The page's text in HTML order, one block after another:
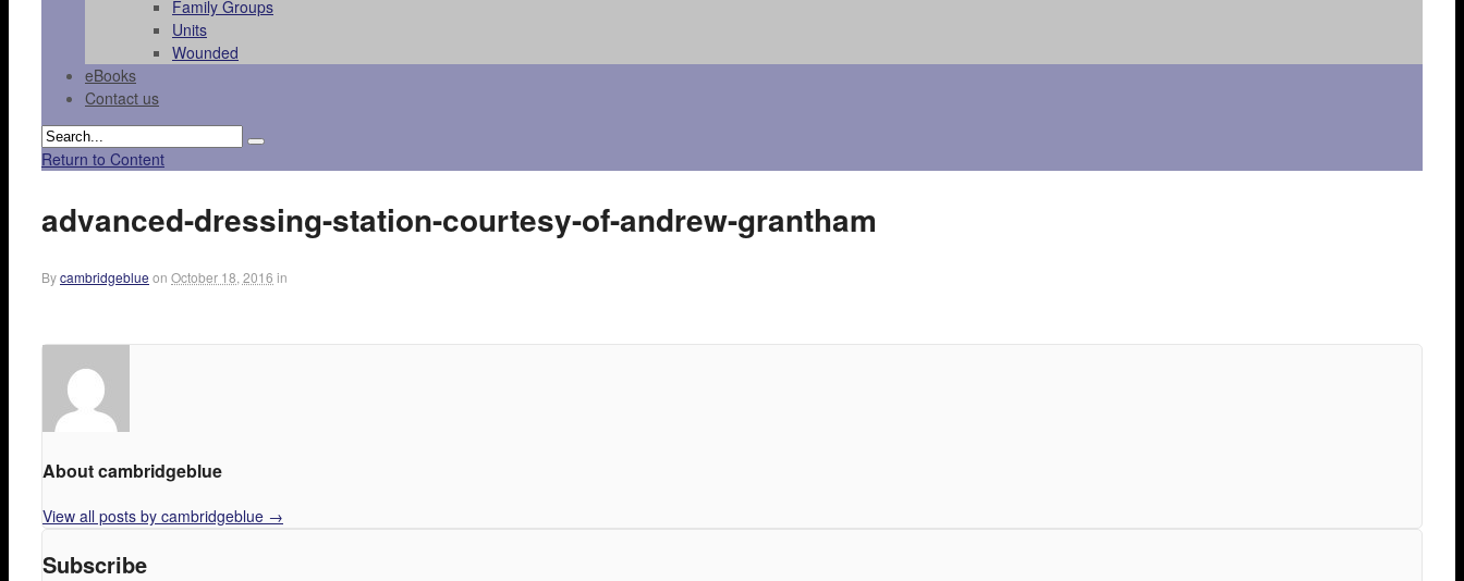
Family Groups
Units
Wounded
eBooks
Contact us
Return to Content
advanced-dressing-station-courtesy-of-andrew-grantham
Bycambridgeblue on October 18, 2016 in
About cambridgeblue
View all posts by cambridgeblue →
Subscribe